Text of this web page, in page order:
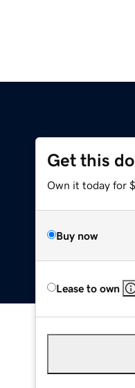
Get this
Own it today for
Buy now
Lease to own